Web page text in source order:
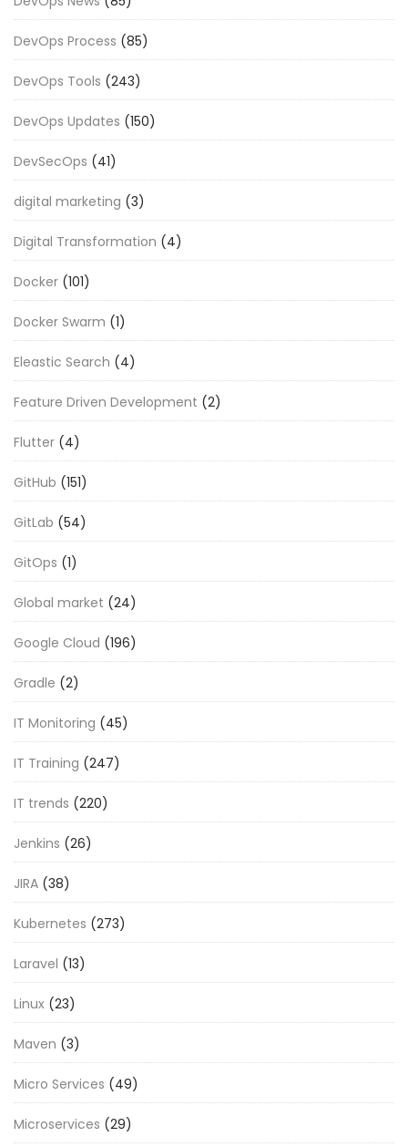
DevOps Process (85)
DevOps Tools (243)
DevOps Updates (150)
DevSecOps (41)
digital marketing (3)
Digital Transformation (4)
Docker (101)
Docker Swarm (1)
Eleastic Search (4)
Feature Driven Development (2)
Flutter (4)
GitHub (151)
GitLab (54)
GitOps (1)
Global market (24)
Google Cloud (196)
Gradle (2)
IT Monitoring (45)
IT Training (247)
IT trends (220)
Jenkins (26)
JIRA (38)
Kubernetes (273)
Laravel (13)
Linux (23)
Maven (3)
Micro Services (49)
Microservices (29)